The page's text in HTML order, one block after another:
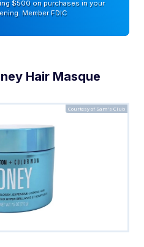
$500 on purchases in your
Member FDIC
Hair Masque
Courtesy of Sam's Club